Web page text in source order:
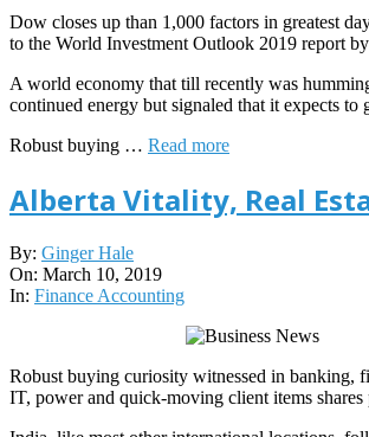
Dow closes up than 1,000 factors in greatest
to the World Investment Outlook 2019 report
A world economy that till recently was
continued energy but signaled that it expects to
Robust buying … Read more
Alberta Vitality, Real
2019-
03-
10
By: Ginger Hale
On: March 10, 2019
In: Finance Accounting
Robust buying curiosity witnessed in banking,
IT, power and quick-moving client items